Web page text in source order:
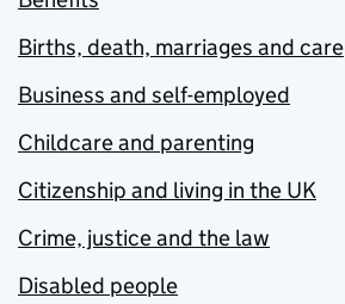
Births, death, marriages and care
Business and self-employed
Childcare and parenting
Citizenship and living in the UK
Crime, justice and the law
Disabled people